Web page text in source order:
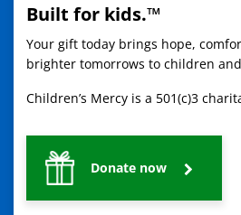
Built for kids.™
Your gift today brings hope,
brighter tomorrows to children
Children’s Mercy is a 501(c)3
Donate now